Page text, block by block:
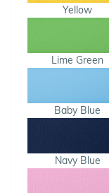
Yellow
Lime Green
Baby Blue
Navy Blue